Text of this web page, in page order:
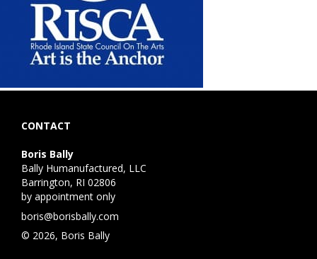
CONTACT
Boris Bally
Bally Humanufactured, LLC
Barrington, RI 02806
by appointment only
boris@borisbally.com
© 2026, Boris Bally